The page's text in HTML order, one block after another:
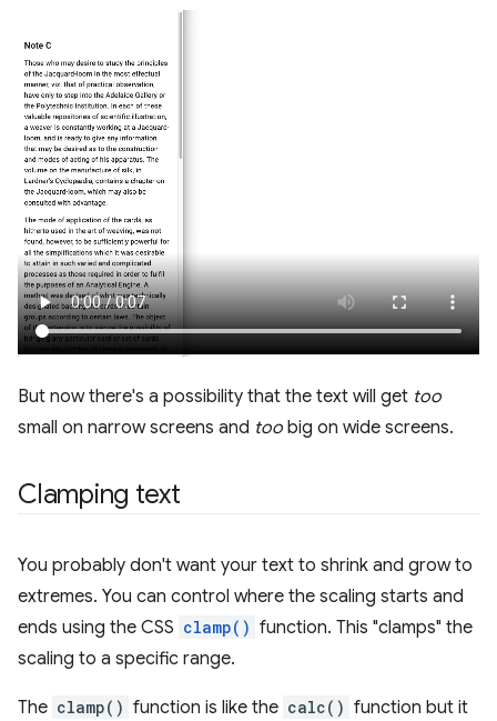
But now there's a possibility that the text will get too
small on narrow screens and too big on wide screens.
Clamping text
You probably don't want your text to shrink and grow to
extremes. You can control where the scaling starts and
ends using the CSS clamp() function. This "clamps" the
scaling to a specific range.
The clamp() function is like the calc() function but it